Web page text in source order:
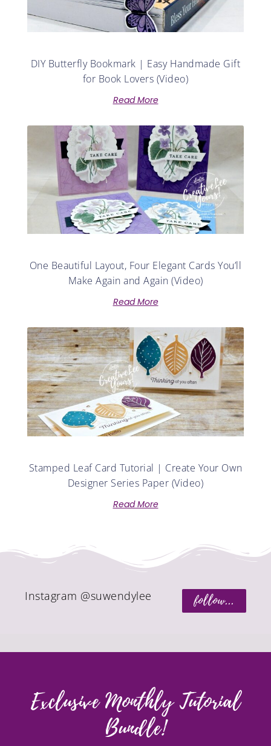
DIY Butterfly Bookmark | Easy Handmade Gift
for Book Lovers (Video)
Read More
One Beautiful Layout, Four Elegant Cards You’ll
Make Again and Again (Video)
Read More
Stamped Leaf Card Tutorial | Create Your Own
Designer Series Paper (Video)
Read More
follow...
Instagram @suwendylee
Exclusive Monthly Tutorial
Bundle!